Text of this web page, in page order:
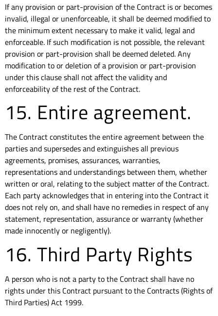
If any provision or part-provision of the Contract is or becomes
invalid, illegal or unenforceable, it shall be deemed modified to
the minimum extent necessary to make it valid, legal and
enforceable. If such modification is not possible, the relevant
provision or part-provision shall be deemed deleted. Any
modification to or deletion of a provision or part-provision
under this clause shall not affect the validity and
enforceability of the rest of the Contract.
15. Entire agreement.
The Contract constitutes the entire agreement between the
parties and supersedes and extinguishes all previous
agreements, promises, assurances, warranties,
representations and understandings between them, whether
written or oral, relating to the subject matter of the Contract.
Each party acknowledges that in entering into the Contract it
does not rely on, and shall have no remedies in respect of any
statement, representation, assurance or warranty (whether
made innocently or negligently).
16. Third Party Rights
A person who is not a party to the Contract shall have no
rights under this Contract pursuant to the Contracts (Rights of
Third Parties) Act 1999.